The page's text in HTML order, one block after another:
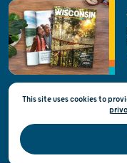
Official Site of the
This site uses cookies to